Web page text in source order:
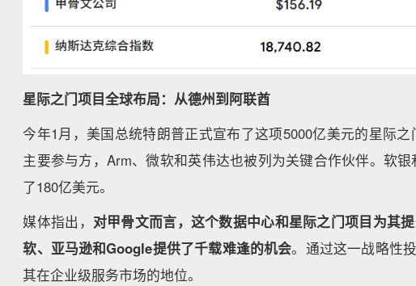
星际之门项目全球布局：从德州到阿联酋
今年1月，美国总统特朗普正式宣布了这项5000亿美元的星际
主要参与方，Arm、微软和英伟达也被列为关键合作伙伴。软
了180亿美元。
媒体指出， 对甲骨文而言，这个数据中心和星际之门项目为其
软、亚马逊和Google提供了千载难逢的机会。通过这一战略性
其在企业级服务市场的地位。